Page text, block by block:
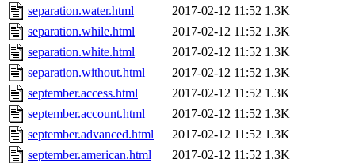
separation.water.html
2017-02-12 11:52 1.3K
separation.while.html
2017-02-12 11:52 1.3K
separation.white.html
2017-02-12 11:52 1.3K
separation.without.html
2017-02-12 11:52 1.3K
september.access.html
2017-02-12 11:52 1.3K
september.account.html
2017-02-12 11:52 1.3K
september.advanced.html
2017-02-12 11:52 1.3K
september.american.html
2017-02-12 11:52 1.3K